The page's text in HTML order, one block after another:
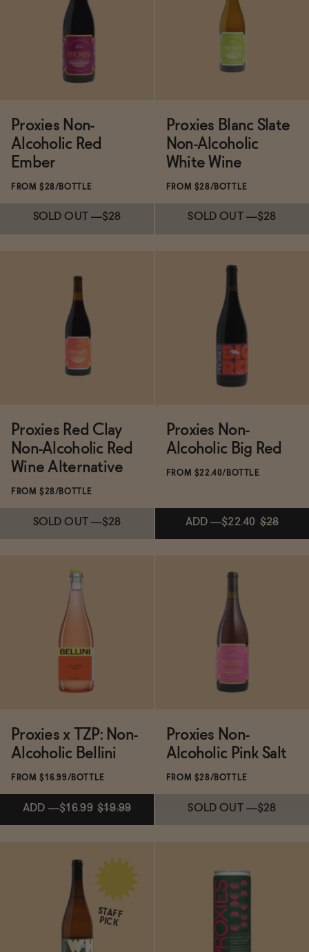
BECOME AN AFFILIATE
ADD —$19.99
$19.99
Proxies Non-
Alcoholic Red
Ember
FROM $28/BOTTLE
SOLD OUT —$28
Subscribe & Save 5%
SOLD OUT —
Proxies Blanc Slate
Non-Alcoholic
White Wine
FROM $28/BOTTLE
SOLD OUT —$28
Subscribe & Save 5%
Proxies Red Clay
Non-Alcoholic Red
Wine Alternative
FROM $28/BOTTLE
SOLD OUT —$28
Subscribe & Save 5%
Proxies Non-
Alcoholic Big Red
FROM $22.40/BOTTLE
ADD —$22.40 $28
Subscribe & Save 5%
—$22.40
Proxies x TZP: Non-
Alcoholic Bellini
FROM $16.99/BOTTLE
ADD —$16.99 $19.99
$16.99 $19.99
Proxies Non-
Alcoholic Pink Salt
FROM $28/BOTTLE
SOLD OUT —$28
Subscribe & Save 5%
SOLD OUT —
STAFF
PICK